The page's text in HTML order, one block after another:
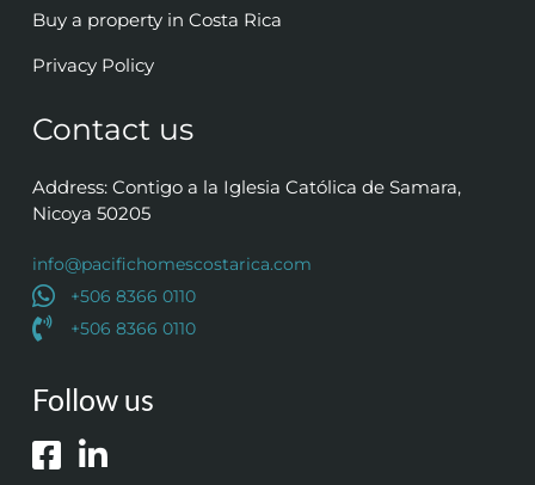
Buy a property in Costa Rica
Privacy Policy
Contact us
Address: Contigo a la Iglesia Católica de Samara,
Nicoya 50205
info@pacifichomescostarica.com
+506 8366 0110
+506 8366 0110
Follow us